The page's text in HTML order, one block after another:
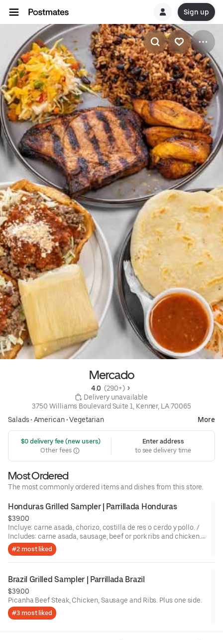
Sign up
Mercado
4.0 (290+)
Delivery unavailable
3750 Williams Boulevard Suite 1, Kenner, LA 70065
Salads• American•Vegetarian More
$0 delivery fee (new users)
Other fees
Enter address
to see delivery time
Most Ordered
The most commonly ordered items and dishes from this store.
Honduras Grilled Sampler | Parrillada Honduras
$39.00
Incluye: carne asada, chorizo, costilla de res o cerdo y pollo. /
Includes: carne asada, sausage, beef or pork ribs and chicken.,
plus one side.
#2 most liked
Brazil Grilled Sampler | Parrillada Brazil
$39.00
Picanha Beef Steak, Chicken, Sausage and Ribs. Plus one side.
#3 most liked